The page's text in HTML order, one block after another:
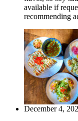
available if
recommending
December 4,